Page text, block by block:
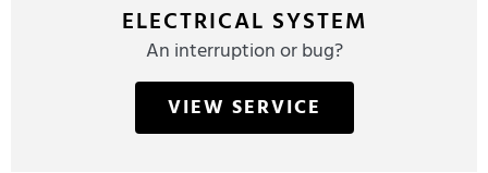
ELECTRICAL SYSTEM
An interruption or bug?
VIEW SERVICE